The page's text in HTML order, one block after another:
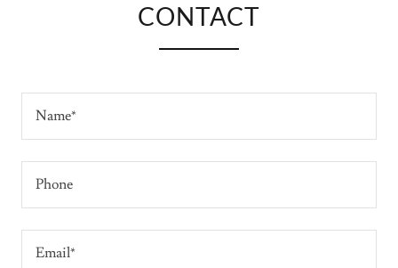
CONTACT
Name*
Phone
Email*